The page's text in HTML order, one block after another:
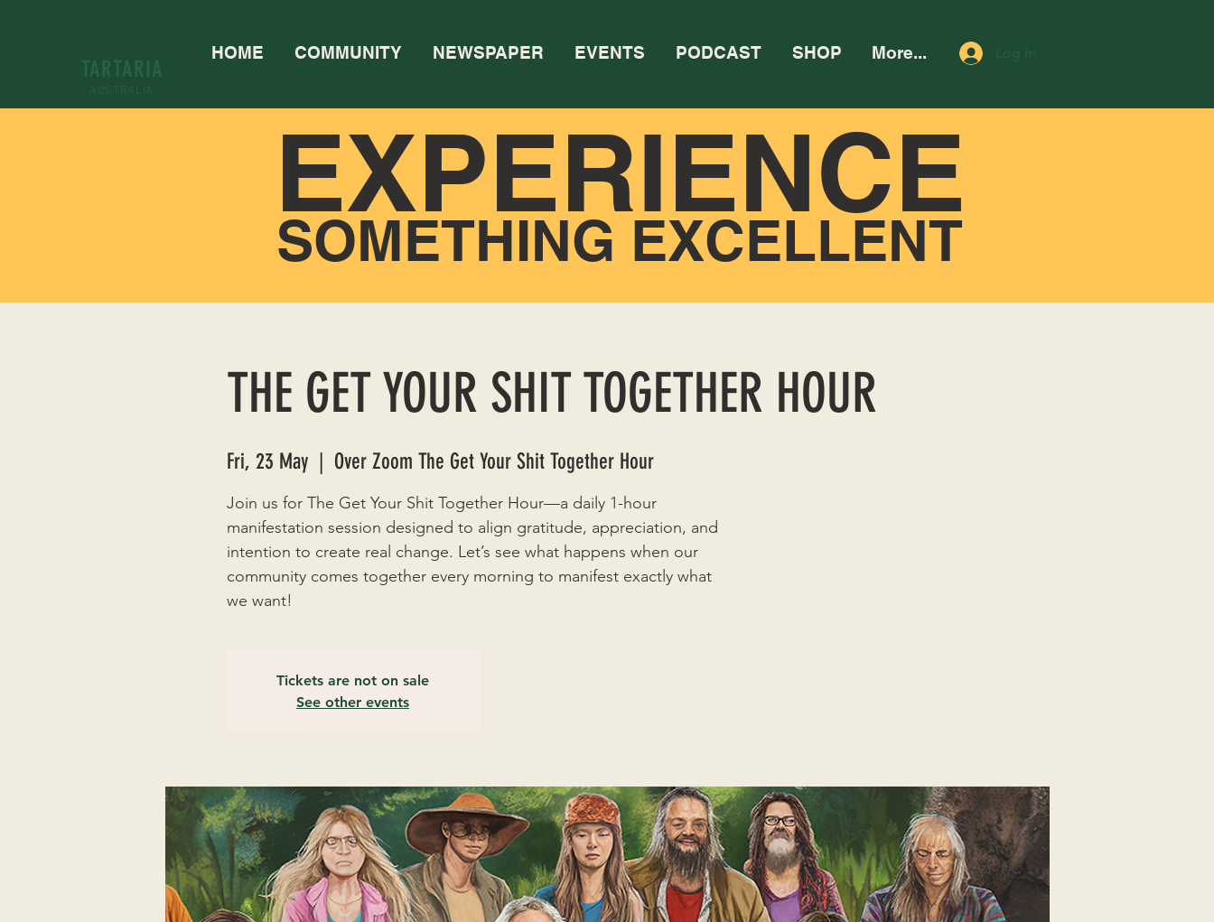
TARTARIA
HOME COMMUNITY NEWSPAPER EVENTS PODCAST SHOP More... Log In
EXPERIENCE
SOMETHING EXCELLENT
THE GET YOUR SHIT TOGETHER HOUR
Fri, 23 May
  |
Over Zoom The Get Your Shit Together Hour
Join us for The Get Your Shit Together Hour—a daily 1-hour
manifestation session designed to align gratitude, appreciation, and
intention to create real change. Let’s see what happens when our
community comes together every morning to manifest exactly what
we want!
Tickets are not on sale
See other events